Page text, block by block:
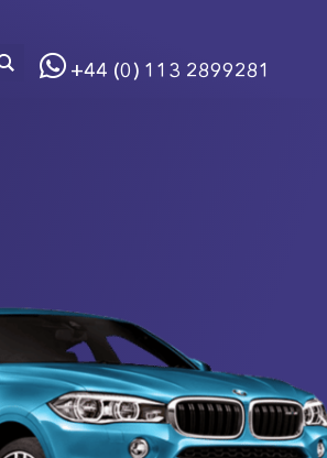
+44 (0) 113 2899281